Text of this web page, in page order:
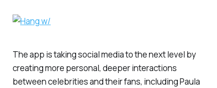
The app is taking social media to the next level by
creating more personal, deeper interactions
between celebrities and their fans, including Paula